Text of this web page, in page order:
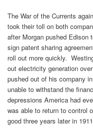
The War of the Currents
took their toll on both
after Morgan pushed Edison
sign patent sharing
roll out more quickly.
out electricity generation
pushed out of his company
unable to withstand the
depressions America had
was able to return to control
good three years later in